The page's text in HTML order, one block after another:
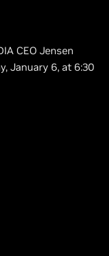
CEO Jensen
January 6, at 6:30